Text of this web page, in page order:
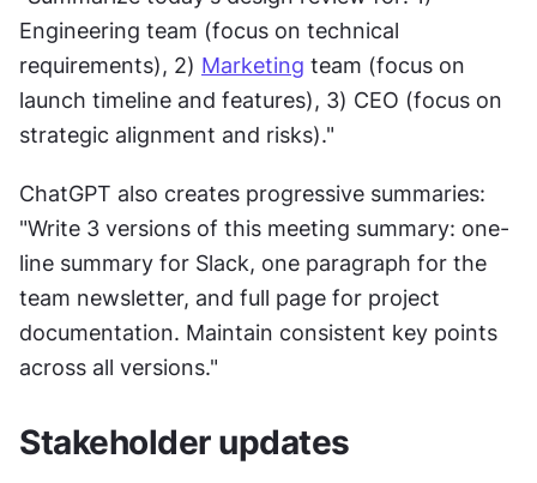
Engineering team (focus on technical
requirements), 2) Marketing team (focus on
launch timeline and features), 3) CEO (focus on
strategic alignment and risks)."
ChatGPT also creates progressive summaries:
"Write 3 versions of this meeting summary: one-
line summary for Slack, one paragraph for the
team newsletter, and full page for project
documentation. Maintain consistent key points
across all versions."
Stakeholder updates